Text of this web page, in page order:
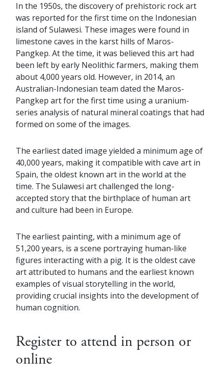
In the 1950s, the discovery of prehistoric rock art
was reported for the first time on the Indonesian
island of Sulawesi. These images were found in
limestone caves in the karst hills of Maros-
Pangkep. At the time, it was believed this art had
been left by early Neolithic farmers, making them
about 4,000 years old. However, in 2014, an
Australian-Indonesian team dated the Maros-
Pangkep art for the first time using a uranium-
series analysis of natural mineral coatings that had
formed on some of the images.
The earliest dated image yielded a minimum age of
40,000 years, making it compatible with cave art in
Spain, the oldest known art in the world at the
time. The Sulawesi art challenged the long-
accepted story that the birthplace of human art
and culture had been in Europe.
The earliest painting, with a minimum age of
51,200 years, is a scene portraying human-like
figures interacting with a pig. It is the oldest cave
art attributed to humans and the earliest known
examples of visual storytelling in the world,
providing crucial insights into the development of
human cognition.
Register to attend in person or
online